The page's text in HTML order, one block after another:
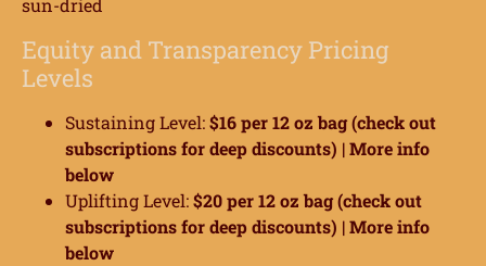
sun-dried
Equity and Transparency Pricing
Levels
Sustaining Level:$16 per 12 oz bag (check out
subscriptions for deep discounts) |More info
below
Uplifting Level:$20 per 12 oz bag (check out
subscriptions for deep discounts) |More info
below